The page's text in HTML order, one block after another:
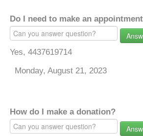
Do I need to make an
Yes, 4437619714
Monday, August 21, 2023
How do I make a donation?